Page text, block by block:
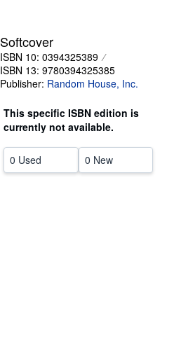
CLOSE
Softcover
ISBN 10: 0394325389
ISBN 13: 9780394325385
Publisher: Random House, Inc.
This specific ISBN edition is
currently not available.
0 Used 0 New